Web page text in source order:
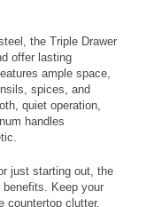
the Triple Drawer
offer lasting
ample space,
spices, and
quiet operation,
handles
just starting out, the
benefits. Keep your
countertop clutter,